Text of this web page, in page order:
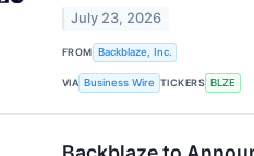
July 23, 2026
FROM Backblaze, Inc.
VIA Business Wire TICKERS BLZE